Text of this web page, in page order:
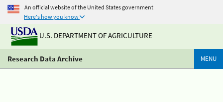
An official website of the United States government
Here's how you know
U.S. DEPARTMENT OF AGRICULTURE
Research Data Archive MENU